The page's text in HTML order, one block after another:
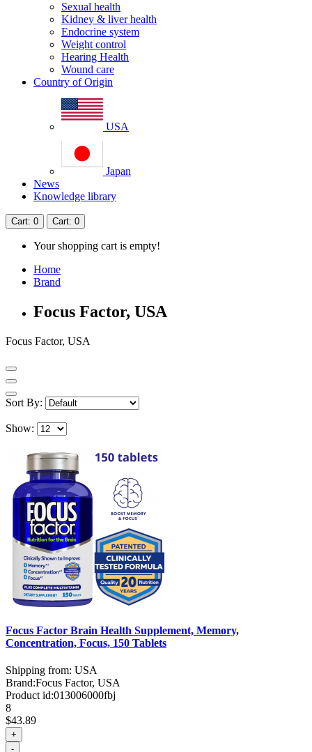
Sexual health
Kidney & liver health
Endocrine system
Weight control
Hearing Health
Wound care
Country of Origin
USA
Japan
News
Knowledge library
Cart: 0 Cart: 0
Your shopping cart is empty!
Home
Brand
Focus Factor, USA
Focus Factor, USA
Sort By:
Show:
Focus Factor Brain Health Supplement, Memory,
Concentration, Focus, 150 Tablets
Shipping from: USA
Brand:Focus Factor, USA
Product id:013006000fbj
8
$43.89
+
-